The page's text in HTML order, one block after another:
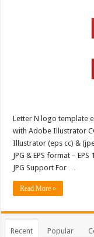
Letter N logo template
with Adobe Illustrator
Illustrator (eps cc) &
JPG & EPS format –
JPG Support For …
Read More »
Recent Popular